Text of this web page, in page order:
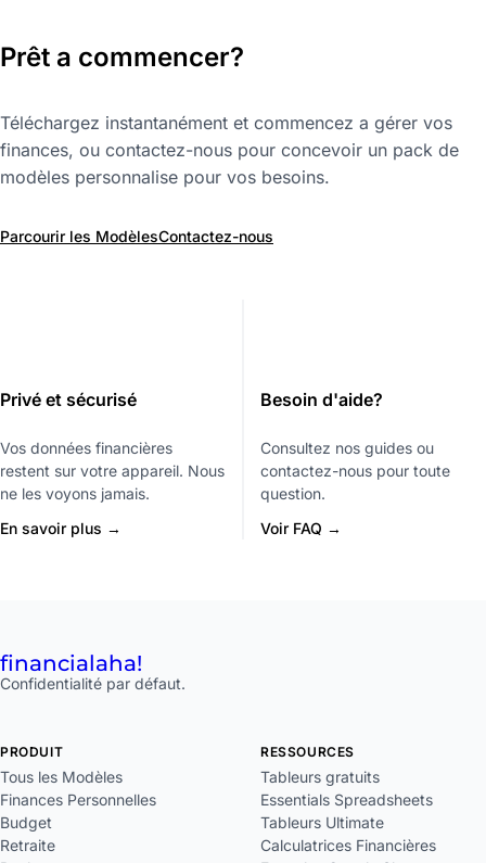
Prêt a commencer?
Téléchargez instantanément et commencez a gérer vos
finances, ou contactez-nous pour concevoir un pack de
modèles personnalise pour vos besoins.
Parcourir les ModèlesContactez-nous
Privé et sécurisé
Vos données financières
restent sur votre appareil. Nous
ne les voyons jamais.
En savoir plus →
Besoin d'aide?
Consultez nos guides ou
contactez-nous pour toute
question.
Voir FAQ →
financialaha!
Confidentialité par défaut.
PRODUIT
Tous les Modèles
Finances Personnelles
Budget
Retraite
RESSOURCES
Tableurs gratuits
Essentials Spreadsheets
Tableurs Ultimate
Calculatrices Financières